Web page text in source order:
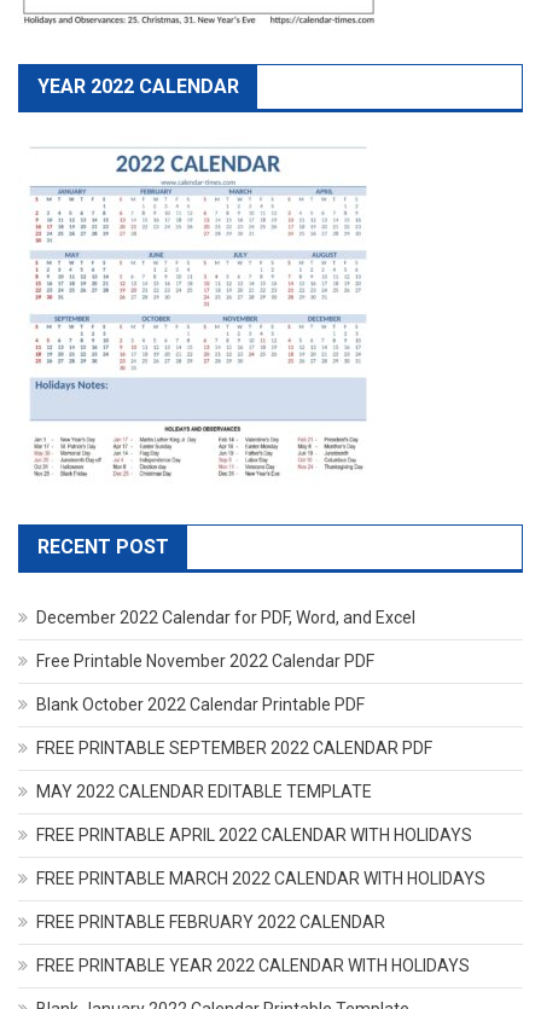
YEAR 2022 CALENDAR
RECENT POST
December 2022 Calendar for PDF, Word, and Excel
Free Printable November 2022 Calendar PDF
Blank October 2022 Calendar Printable PDF
FREE PRINTABLE SEPTEMBER 2022 CALENDAR PDF
MAY 2022 CALENDAR EDITABLE TEMPLATE
FREE PRINTABLE APRIL 2022 CALENDAR WITH HOLIDAYS
FREE PRINTABLE MARCH 2022 CALENDAR WITH HOLIDAYS
FREE PRINTABLE FEBRUARY 2022 CALENDAR
FREE PRINTABLE YEAR 2022 CALENDAR WITH HOLIDAYS